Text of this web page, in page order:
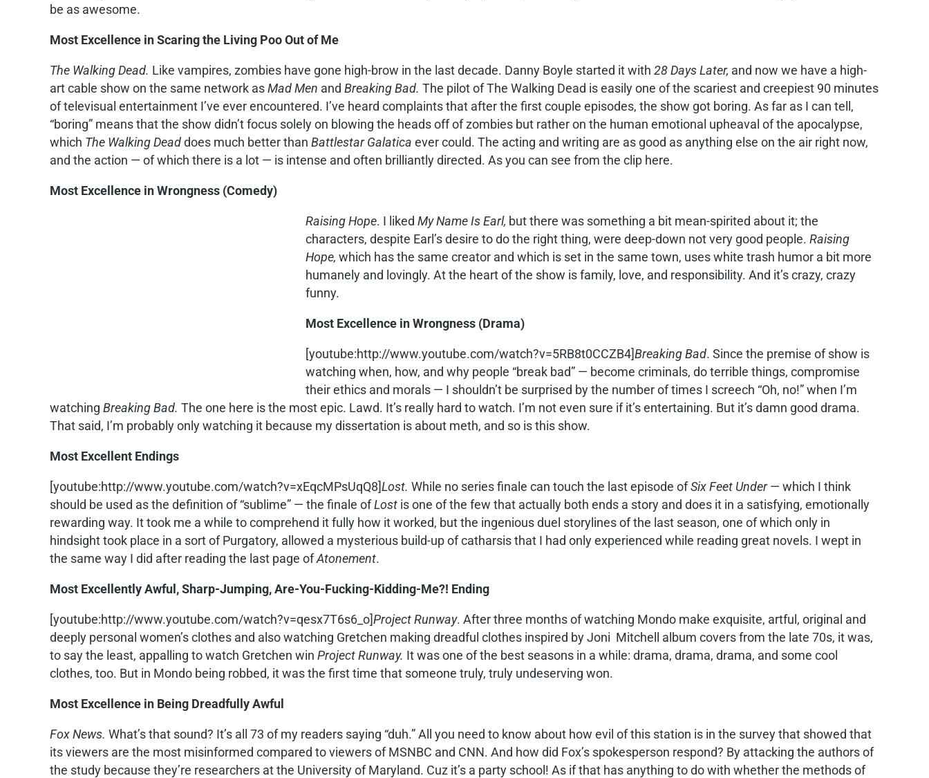
be as awesome.
Most Excellence in Scaring the Living Poo Out of Me
The Walking Dead. Like vampires, zombies have gone high-brow in the last decade. Danny Boyle started it with 28 Days Later, and now we have a high-
art cable show on the same network asMad Men and Breaking Bad. The pilot of The Walking Dead is easily one of the scariest and creepiest 90 minutes
of televisual entertainment I’ve ever encountered. I’ve heard complaints that after the first couple episodes, the show got boring. As far as I can tell,
“boring” means that the show didn’t focus solely on blowing the heads off of zombies but rather on the human emotional upheaval of the apocalypse,
which The Walking Deaddoes much better than Battlestar Galatica ever could. The acting and writing are as good as anything else on the air right now,
and the action — of which there is a lot — is intense and often brilliantly directed. As you can see from the clip here.
Most Excellence in Wrongness (Comedy)
Raising Hope. I liked My Name Is Earl, but there was something a bit mean-spirited about it; the
characters, despite Earl’s desire to do the right thing, were deep-down not very good people. Raising
Hope, which has the same creator and which is set in the same town, uses white trash humor a bit more
humanely and lovingly. At the heart of the show is family, love, and responsibility. And it’s crazy, crazy
funny.
Most Excellence in Wrongness (Drama)
[youtube:http://www.youtube.com/watch?v=5RB8t0CCZB4]Breaking Bad. Since the premise of show is
watching when, how, and why people “break bad” — become criminals, do terrible things, compromise
their ethics and morals — I shouldn’t be surprised by the number of times I screech “Oh, no!” when I’m
watching Breaking Bad. The one here is the most epic. Lawd. It’s really hard to watch. I’m not even sure if it’s entertaining. But it’s damn good drama.
That said, I’m probably only watching it because my dissertation is about meth, and so is this show.
Most Excellent Endings
[youtube:http://www.youtube.com/watch?v=xEqcMPsUqQ8]Lost. While no series finale can touch the last episode ofSix Feet Under— which I think
should be used as the definition of “sublime” — the finale ofLost is one of the few that actually both ends a story and does it in a satisfying, emotionally
rewarding way. It took me a while to comprehend it fully how it worked, but the ingenious duel storylines of the last season, one of which only in
hindsight took place in a sort of Purgatory, allowed a mysterious build-up of catharsis that I had only experienced while reading great novels. I wept in
the same way I did after reading the last page ofAtonement.
Most Excellently Awful, Sharp-Jumping, Are-You-Fucking-Kidding-Me?! Ending
[youtube:http://www.youtube.com/watch?v=qesx7T6s6_o]Project Runway. After three months of watching Mondo make exquisite, artful, original and
deeply personal women’s clothes and also watching Gretchen making dreadful clothes inspired by Joni Mitchell album covers from the late 70s, it was,
to say the least, appalling to watch Gretchen win Project Runway. It was one of the best seasons in a while: drama, drama, drama, and some cool
clothes, too. But in Mondo being robbed, it was the first time that someone truly, truly undeserving won.
Most Excellence in Being Dreadfully Awful
Fox News. What’s that sound? It’s all 73 of my readers saying “duh.” All you need to know about how evil of this station is in the survey that showed that
its viewers are the most misinformed compared to viewers of MSNBC and CNN. And how did Fox’s spokesperson respond? By attacking the authors of
the study because they’re researchers at the University of Maryland. Cuz it’s a party school! As if that has anything to do with whether the methods of